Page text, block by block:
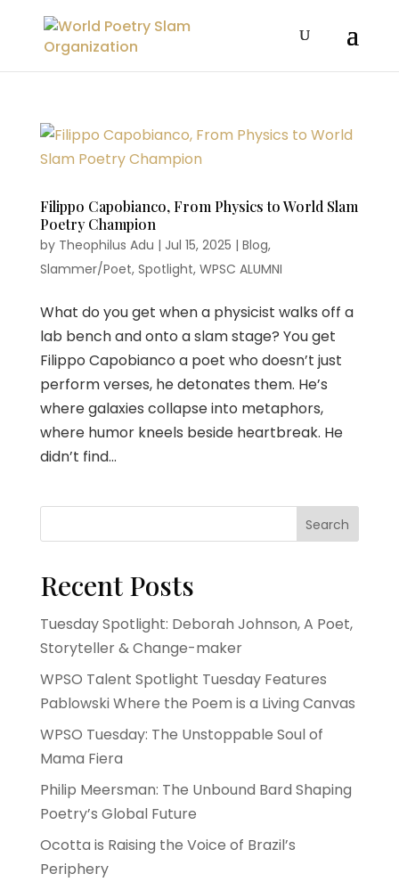
Filippo Capobianco, From Physics to World Slam
Poetry Champion
by Theophilus Adu | Jul 15, 2025 | Blog,
Slammer/Poet, Spotlight, WPSC ALUMNI
What do you get when a physicist walks off a
lab bench and onto a slam stage? You get
Filippo Capobianco a poet who doesn’t just
perform verses, he detonates them. He’s
where galaxies collapse into metaphors,
where humor kneels beside heartbreak. He
didn’t find...
Search
Recent Posts
Tuesday Spotlight: Deborah Johnson, A Poet,
Storyteller & Change-maker
WPSO Talent Spotlight Tuesday Features
Pablowski Where the Poem is a Living Canvas
WPSO Tuesday: The Unstoppable Soul of
Mama Fiera
Philip Meersman: The Unbound Bard Shaping
Poetry’s Global Future
Ocotta is Raising the Voice of Brazil’s
Periphery